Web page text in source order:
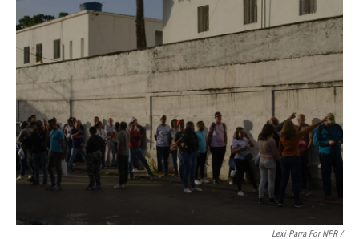
Lexi Parra For NPR /